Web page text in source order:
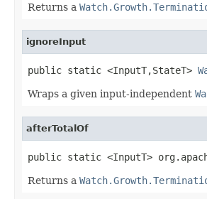
Returns a
ignoreInput
public static <InputT,StateT>
Wraps a given input-independent
afterTotalOf
public static <InputT>
Returns a